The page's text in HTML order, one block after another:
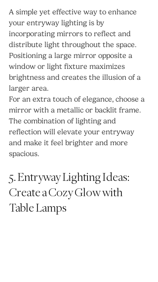
A simple yet effective way to enhance
your entryway lighting is by
incorporating mirrors to reflect and
distribute light throughout the space.
Positioning a large mirror opposite a
window or light fixture maximizes
brightness and creates the illusion of a
larger area.
For an extra touch of elegance, choose a
mirror with a metallic or backlit frame.
The combination of lighting and
reflection will elevate your entryway
and make it feel brighter and more
spacious.
5. Entryway Lighting Ideas:
Create a Cozy Glow with
Table Lamps